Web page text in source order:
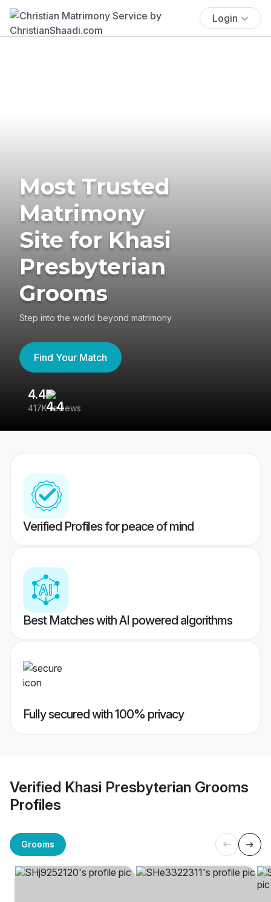
Login
Most Trusted
Matrimony
Site for Khasi
Presbyterian
Grooms
Step into the world beyond matrimony
Find Your Match
4.4
417K reviews
Verified Profiles for peace of mind
Best Matches with AI powered algorithms
Fully secured with 100% privacy
Verified Khasi Presbyterian Grooms
Profiles
Grooms